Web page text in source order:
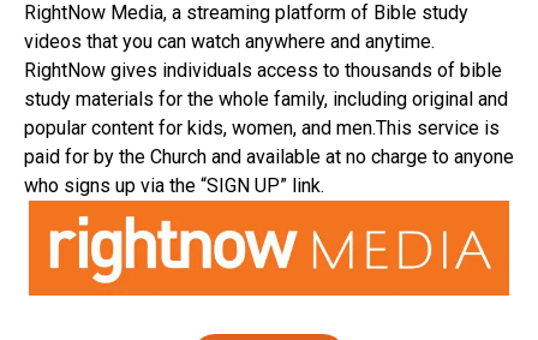
RightNow Media, a streaming platform of Bible study
videos that you can watch anywhere and anytime.
RightNow gives individuals access to thousands of bible
study materials for the whole family, including original and
popular content for kids, women, and men.This service is
paid for by the Church and available at no charge to anyone
who signs up via the “SIGN UP” link.